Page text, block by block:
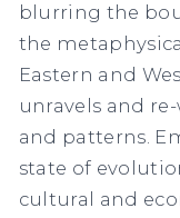
blurring the
the
Eastern and
unravels and
and patterns.
state of
cultural and